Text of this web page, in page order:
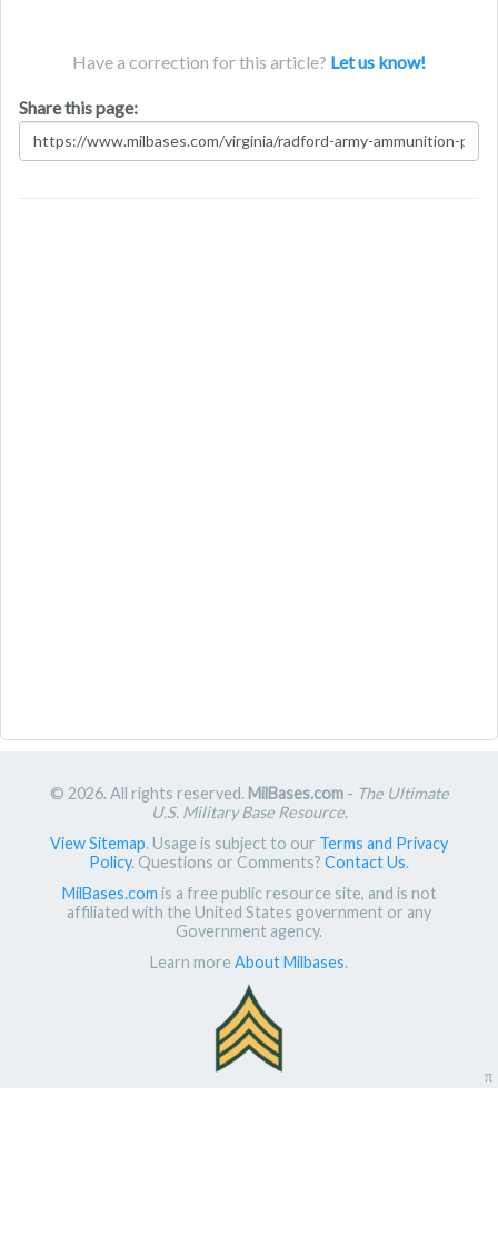
Have a correction for this article? Let us know!
Share this page:
© 2026. All rights reserved. MilBases.com- The Ultimate
U.S. Military Base Resource.
View Sitemap. Usage is subject to our Terms and Privacy
Policy. Questions or Comments? Contact Us.
MilBases.com is a free public resource site, and is not
affiliated with the United States government or any
Government agency.
Learn more About Milbases.
π